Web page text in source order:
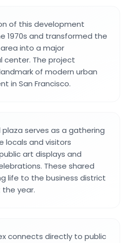
of this development
1970s and transformed the
into a major
center. The project
of modern urban
in San Francisco.
plaza serves as a gathering
locals and visitors
art displays and
These shared
life to the business district
year.
connects directly to public